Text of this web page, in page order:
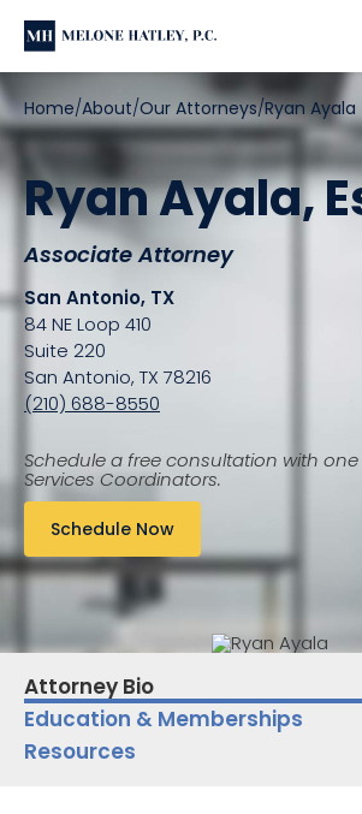
Home About Our Attorneys Ryan Ayala
Ryan Ayala,
Associate Attorney
San Antonio, TX
84 NE Loop 410
Suite 220
San Antonio, TX 78216
(210) 688-8550
Schedule a free consultation with
Services Coordinators.
Schedule Now
Attorney Bio
Education & Memberships
Resources